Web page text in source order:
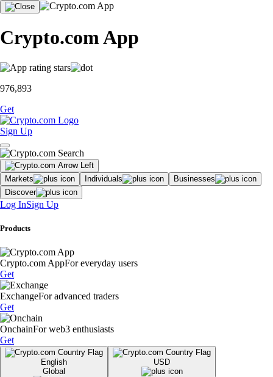
Crypto.com App
976,893
Get
Sign Up
Markets Individuals
Businesses
Discover
Log InSign Up
Products
Crypto.com AppFor everyday users
Get
ExchangeFor advanced traders
Get
OnchainFor web3 enthusiasts
Get
English
Global
USD